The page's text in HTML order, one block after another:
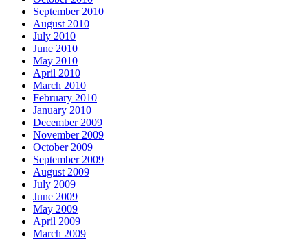
September 2010
August 2010
July 2010
June 2010
May 2010
April 2010
March 2010
February 2010
January 2010
December 2009
November 2009
October 2009
September 2009
August 2009
July 2009
June 2009
May 2009
April 2009
March 2009